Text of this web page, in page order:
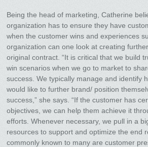
Being the head of marketing, Catherine
organization has to ensure they have
when the customer wins and experiences
organization can one look at creating
original contract. “It is critical that we build
win scenarios when we go to market to
success. We typically manage and identify
would like to further brand/ position
success,” she says. “If the customer has
objectives, we can help them achieve it
efforts. Whenever necessary, we pull in a
resources to support and optimize the end
commonly known to many are customer